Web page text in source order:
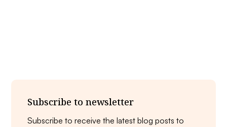
Subscribe to newsletter
Subscribe to receive the latest blog posts to